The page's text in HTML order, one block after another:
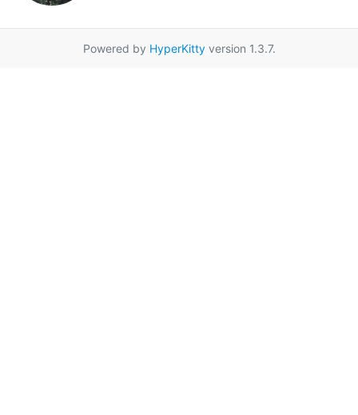
Powered by HyperKittyversion 1.3.7.